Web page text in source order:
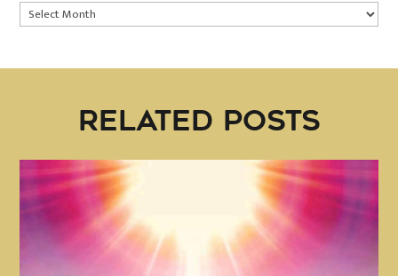
Archives
RELATED POSTS